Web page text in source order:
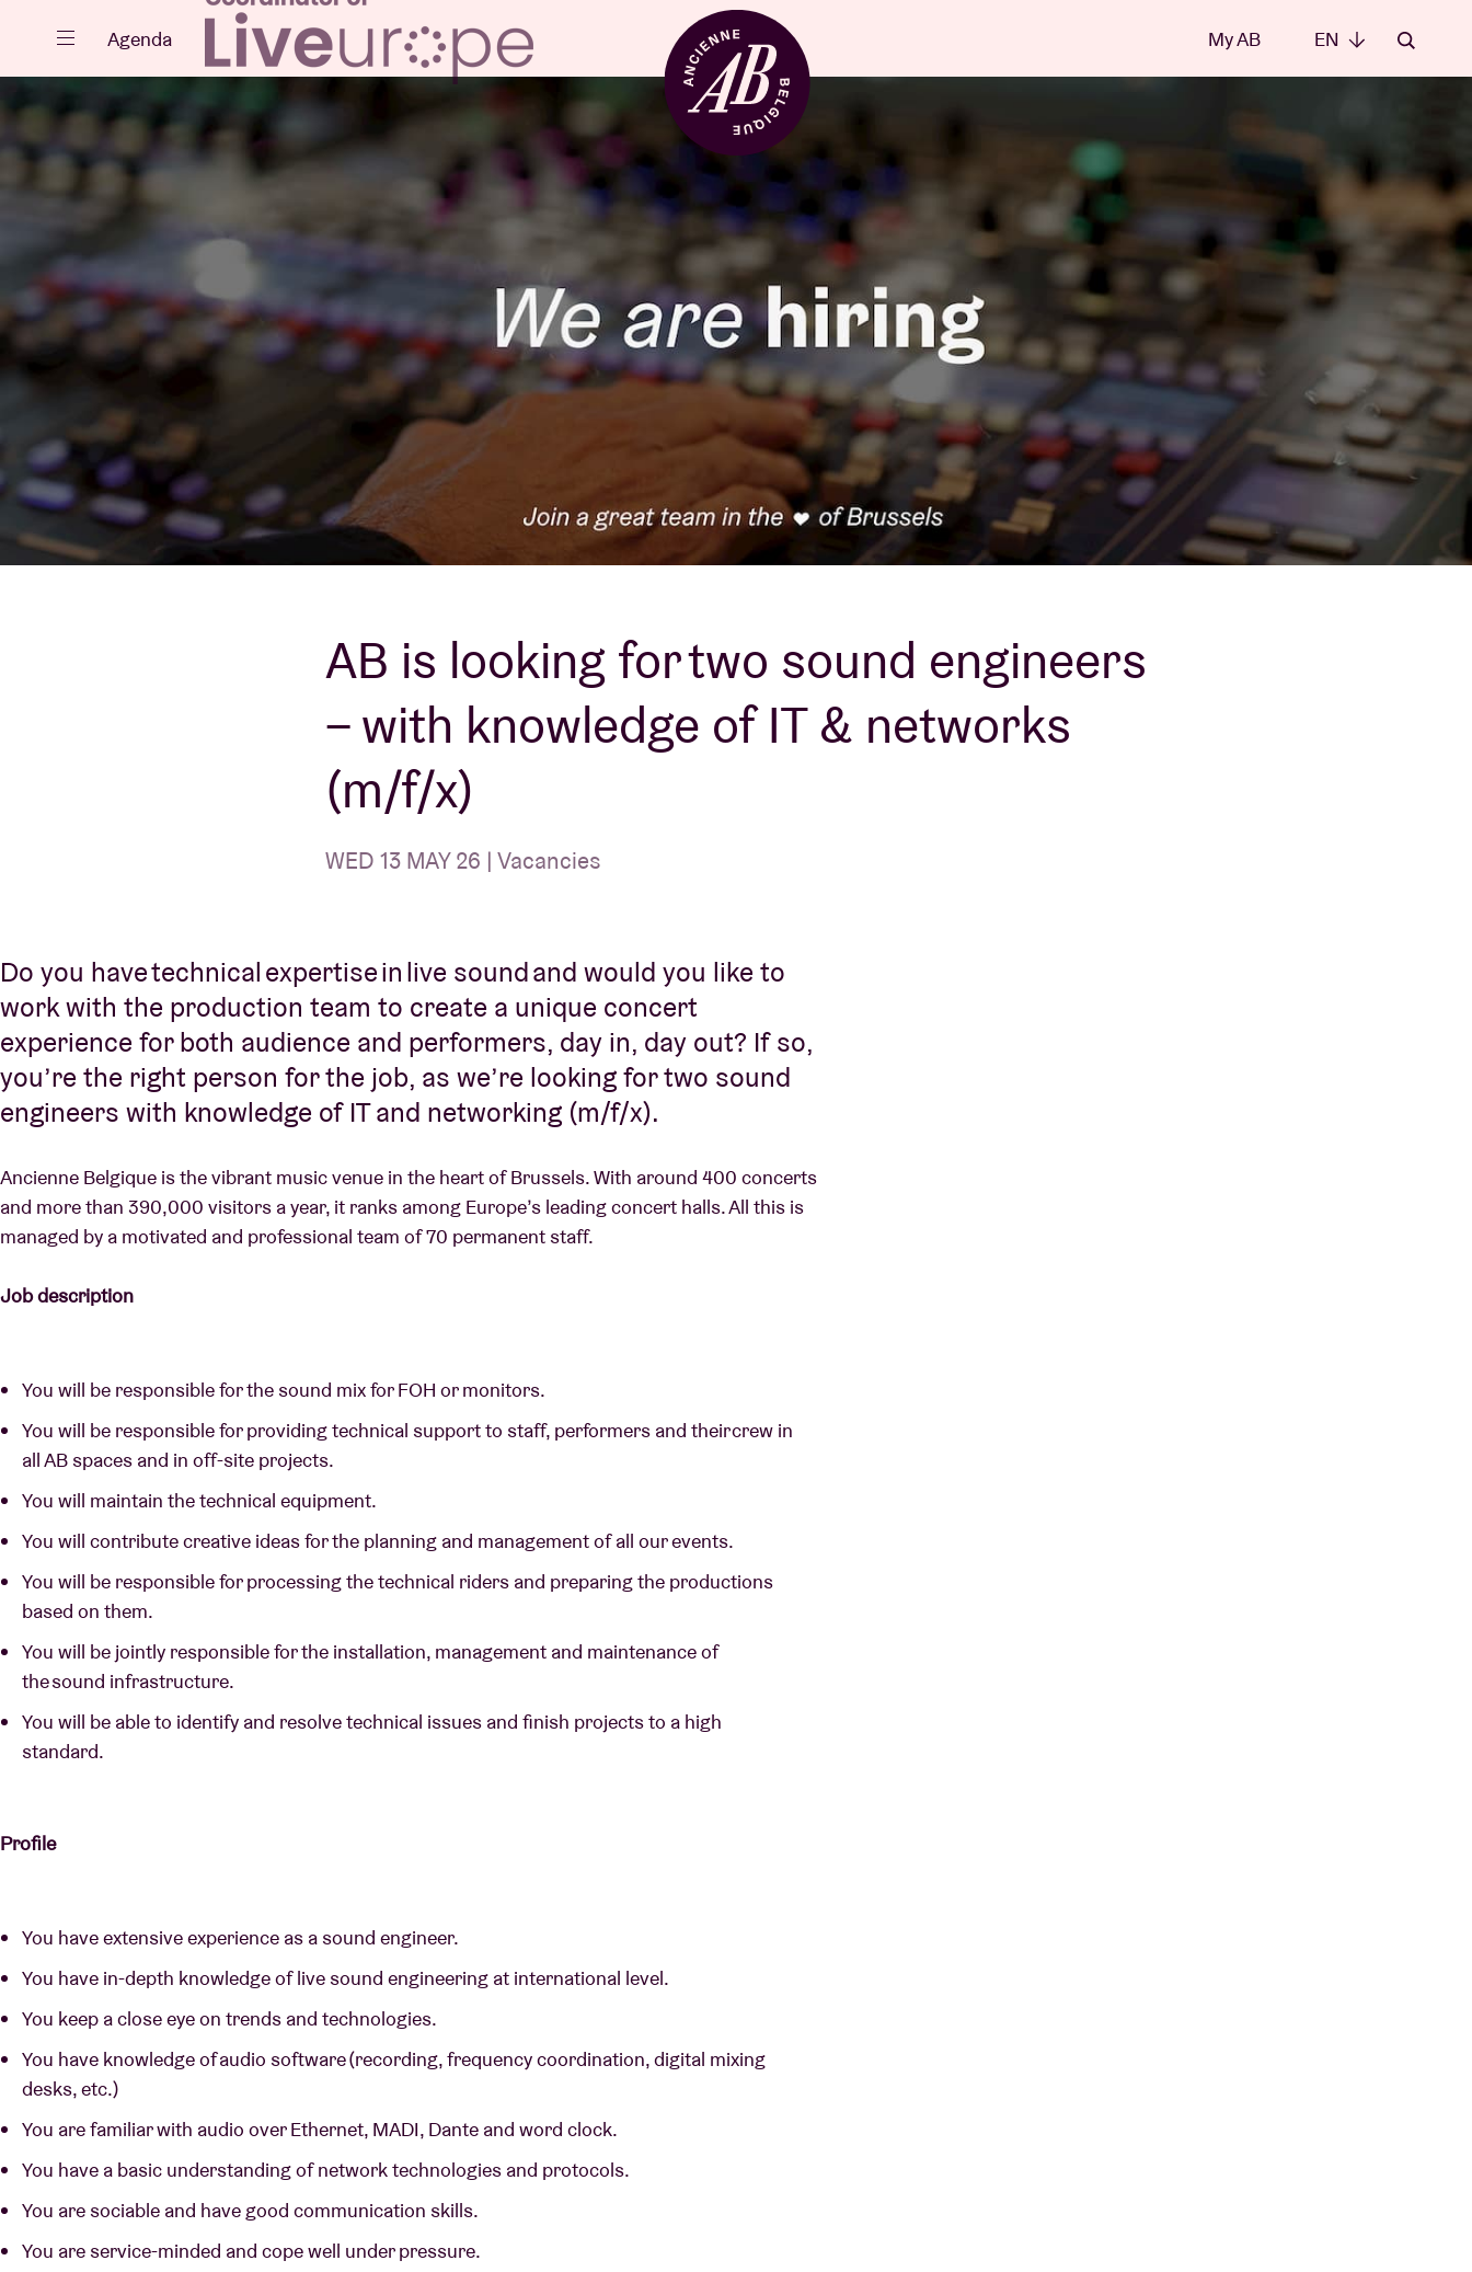
Close EN
Events
Projects
News
AB ❤ you
Venue hire
BRDCST
ABtv
Concert voucher
About AB
Contact
Agenda My AB EN
AB is looking for two sound engineers
– with knowledge of IT & networks
(m/f/x)
WED 13 MAY 26 | Vacancies
Do you have technical expertise in live sound and would you like to
work with the production team to create a unique concert
experience for both audience and performers, day in, day out? If so,
you’re the right person for the job, as we’re looking for two sound
engineers with knowledge of IT and networking (m/f/x).
Ancienne Belgique is the vibrant music venue in the heart of Brussels. With around 400 concerts
and more than 390,000 visitors a year, it ranks among Europe’s leading concert halls. All this is
managed by a motivated and professional team of 70 permanent staff.
Job description
You will be responsible for the sound mix for FOH or monitors.
You will be responsible for providing technical support to staff, performers and their crew in
all AB spaces and in off-site projects.
You will maintain the technical equipment.
You will contribute creative ideas for the planning and management of all our events.
You will be responsible for processing the technical riders and preparing the productions
based on them.
You will be jointly responsible for the installation, management and maintenance of
the sound infrastructure.
You will be able to identify and resolve technical issues and finish projects to a high
standard.
Profile
You have extensive experience as a sound engineer.
You have in-depth knowledge of live sound engineering at international level.
You keep a close eye on trends and technologies.
You have knowledge of audio software (recording, frequency coordination, digital mixing
desks, etc.)
You are familiar with audio over Ethernet, MADI, Dante and word clock.
You have a basic understanding of network technologies and protocols.
You are sociable and have good communication skills.
You are service-minded and cope well under pressure.